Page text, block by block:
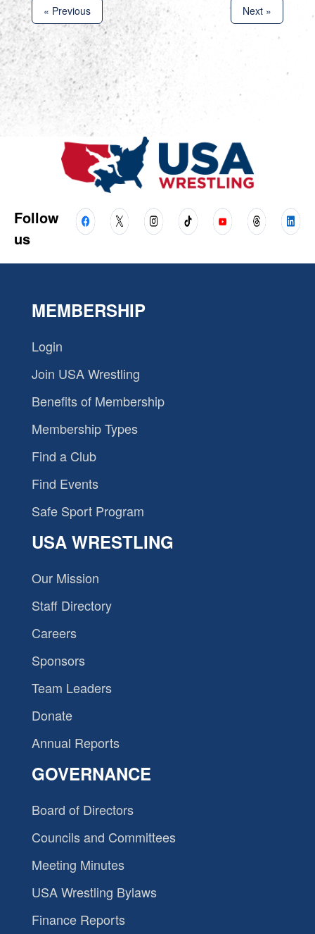
« Previous Next »
Follow
us
MEMBERSHIP
Login
Join USA Wrestling
Benefits of Membership
Membership Types
Find a Club
Find Events
Safe Sport Program
USA WRESTLING
Our Mission
Staff Directory
Careers
Sponsors
Team Leaders
Donate
Annual Reports
GOVERNANCE
Board of Directors
Councils and Committees
Meeting Minutes
USA Wrestling Bylaws
Finance Reports